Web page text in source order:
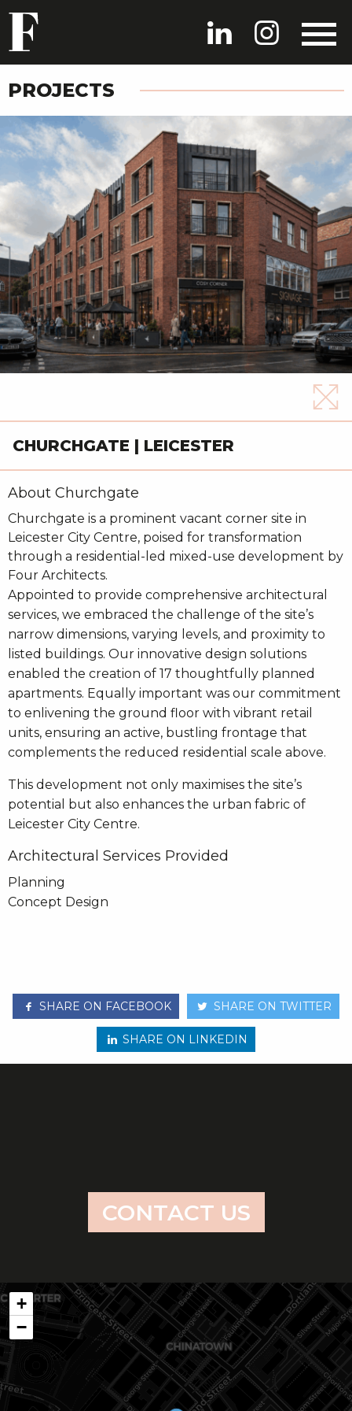
PROJECTS
PEOPLE
NEWS
PROJECTS
CHURCHGATE | LEICESTER
About Churchgate
Churchgate is a prominent vacant corner site in
Leicester City Centre, poised for transformation
through a residential-led mixed-use development by
Four Architects.
Appointed to provide comprehensive architectural
services, we embraced the challenge of the site’s
narrow dimensions, varying levels, and proximity to
listed buildings. Our innovative design solutions
enabled the creation of 17 thoughtfully planned
apartments. Equally important was our commitment
to enlivening the ground floor with vibrant retail
units, ensuring an active, bustling frontage that
complements the reduced residential scale above.
This development not only maximises the site’s
potential but also enhances the urban fabric of
Leicester City Centre.
Architectural Services Provided
Planning
Concept Design
SHARE ON FACEBOOK SHARE ON TWITTER
SHARE ON LINKEDIN
CONTACT US
+
−